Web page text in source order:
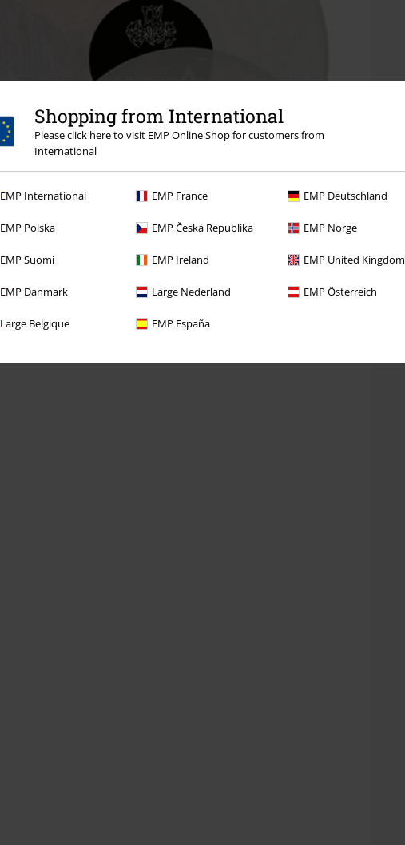
Shopping from International
Please click here to visit EMP Online Shop for customers from
International
EMP International EMP France EMP Deutschland
EMP Polska EMP Česká Republika EMP Norge
EMP Suomi EMP Ireland EMP United Kingdom
EMP Danmark Large Nederland EMP Österreich
Large Belgique EMP España